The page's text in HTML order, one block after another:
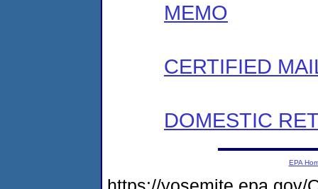
MEMO
CERTIFIED
DOMESTIC
EPA